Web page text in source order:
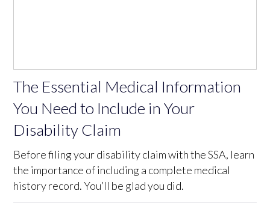
The Essential Medical Information
You Need to Include in Your
Disability Claim
Before filing your disability claim with the SSA, learn
the importance of including a complete medical
history record. You’ll be glad you did.